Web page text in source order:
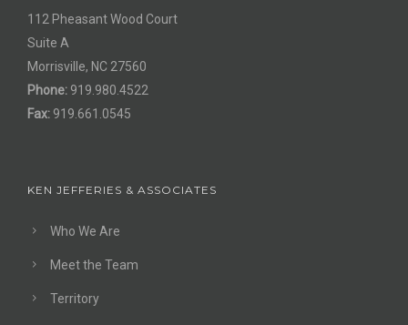
112 Pheasant Wood Court
Suite A
Morrisville, NC 27560
Phone: 919.980.4522
Fax: 919.661.0545
KEN JEFFERIES & ASSOCIATES
Who We Are
Meet the Team
Territory